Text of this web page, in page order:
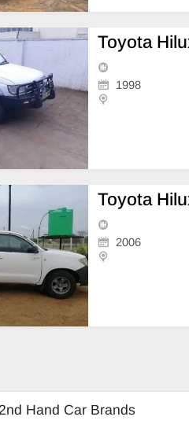
Toyota
1998
Toyota
2006
Hand Car Brands